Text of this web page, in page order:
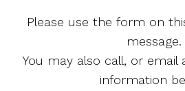
Please use the form on
message.
You may also call, or email
information